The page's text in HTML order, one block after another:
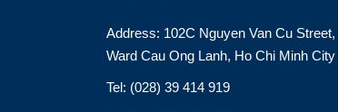
Address: 102C Nguyen Van Cu Street,
Ward Cau Ong Lanh, Ho Chi Minh City
Tel: (028) 39 414 919